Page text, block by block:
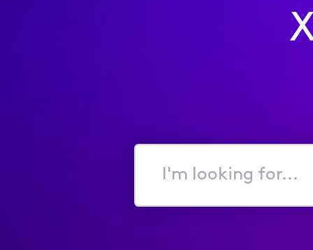
I'm
for...